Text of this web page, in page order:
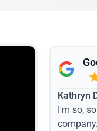
Kathryn
I'm so,